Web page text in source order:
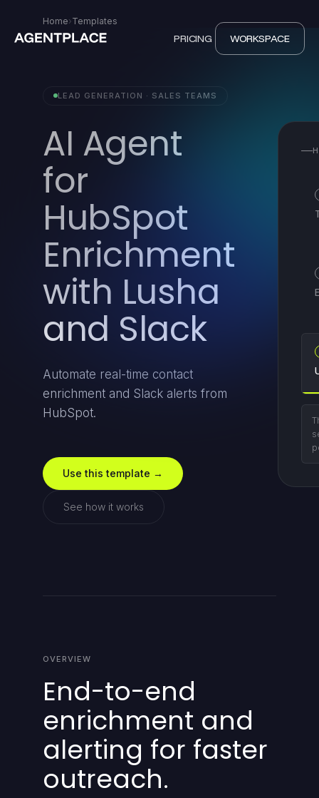
PRICING WORKSPACE
Home›Templates
LEAD GENERATION · SALES TEAMS
AI Agent
for
HubSpot
Enrichment
with Lusha
and Slack
Automate real-time contact
enrichment and Slack alerts from
HubSpot.
Use this template →
See how it works
OVERVIEW
End-to-end
enrichment and
alerting for faster
outreach.